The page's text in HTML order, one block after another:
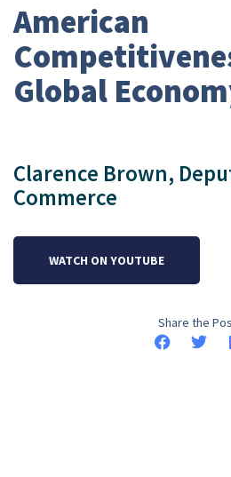
American
Global
Clarence Brown,
Commerce
WATCH ON YOUTUBE
Share the